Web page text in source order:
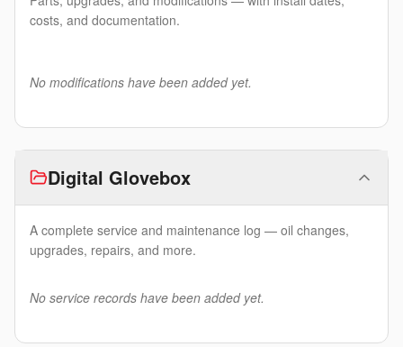
costs, and documentation.
No modifications have been added yet.
Digital Glovebox
A complete service and maintenance log — oil changes,
upgrades, repairs, and more.
No service records have been added yet.